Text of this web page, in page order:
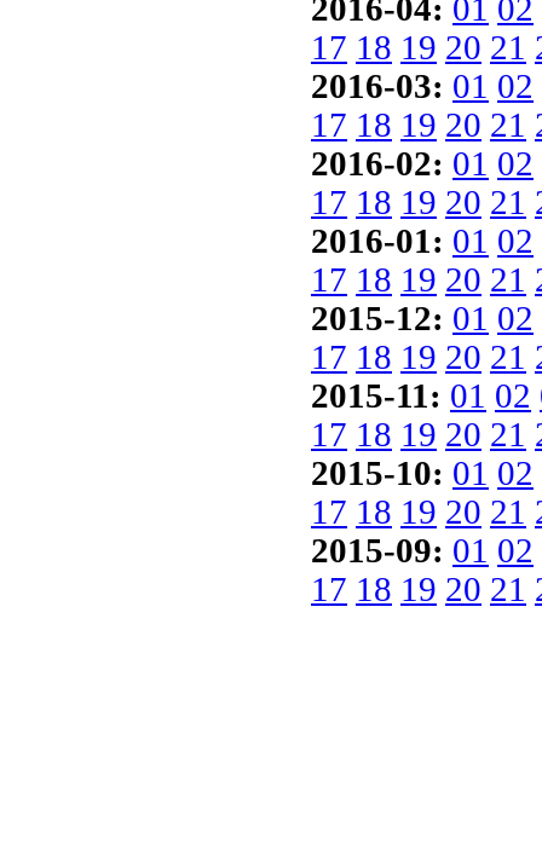
2016-04: 01 02
17 18 19 20 21
2016-03: 01 02
17 18 19 20 21
2016-02: 01 02
17 18 19 20 21
2016-01: 01 02
17 18 19 20 21
2015-12: 01 02
17 18 19 20 21
2015-11: 01 02
17 18 19 20 21
2015-10: 01 02
17 18 19 20 21
2015-09: 01 02
17 18 19 20 21